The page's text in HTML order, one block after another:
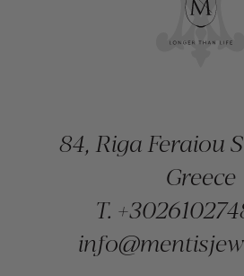
84, Riga Feraiou
Greece
T.